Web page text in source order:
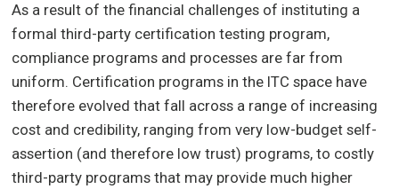
As a result of the financial challenges of instituting a
formal third-party certification testing program,
compliance programs and processes are far from
uniform. Certification programs in the ITC space have
therefore evolved that fall across a range of increasing
cost and credibility, ranging from very low-budget self-
assertion (and therefore low trust) programs, to costly
third-party programs that may provide much higher